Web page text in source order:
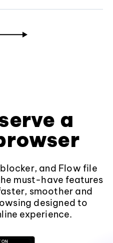
a
and Flow file
must-have features
smoother and
designed to
experience.